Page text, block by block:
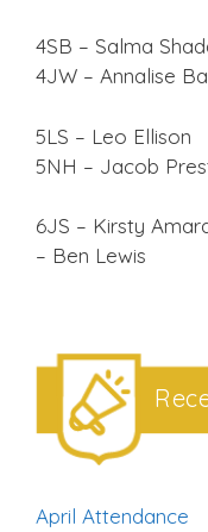
4SB –
4JW – Annalise
5LS –
5NH – Jacob
6JS –
– Ben Lewis
April Attendance